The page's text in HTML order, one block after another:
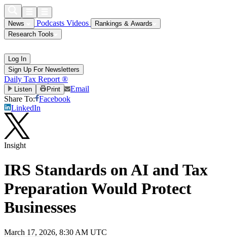
News Podcasts Videos
Rankings & Awards
Research Tools
Log In
Sign Up For Newsletters
Daily Tax Report ®
Listen Print
Email
Share To: Facebook
LinkedIn
Insight
IRS Standards on AI and Tax
Preparation Would Protect
Businesses
March 17, 2026, 8:30 AM UTC